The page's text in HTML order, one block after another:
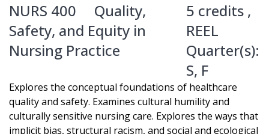
NURS 400
Quality,
Safety, and Equity in
Nursing Practice
5 credits ,
REEL
Quarter(s):
S, F
Explores the conceptual foundations of healthcare
quality and safety. Examines cultural humility and
culturally sensitive nursing care. Explores the ways that
implicit bias, structural racism, and social and ecological